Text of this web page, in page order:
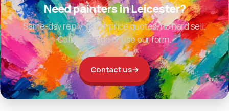
Need painters in Leicester?
Same-day reply, fixed-price quotes, no hard sell.
Call, message or use our form.
Contact us→